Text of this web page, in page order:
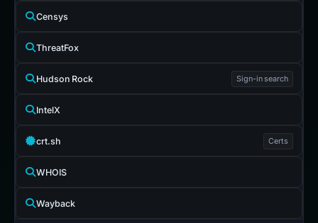
Censys
ThreatFox
Hudson Rock Sign-in search
IntelX
crt.sh Certs
WHOIS
Wayback